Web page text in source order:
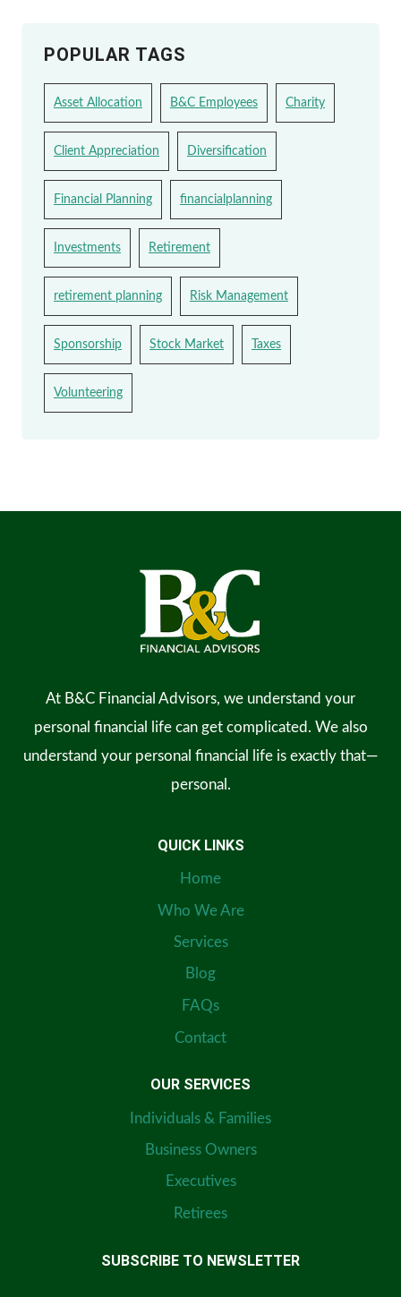
POPULAR TAGS
Asset Allocation B&C Employees Charity
Client Appreciation Diversification
Financial Planning financialplanning
Investments Retirement
retirement planning Risk Management
Sponsorship Stock Market Taxes
Volunteering
At B&C Financial Advisors, we understand your
personal financial life can get complicated. We also
understand your personal financial life is exactly that—
personal.
QUICK LINKS
Home
Who We Are
Services
Blog
FAQs
Contact
OUR SERVICES
Individuals & Families
Business Owners
Executives
Retirees
SUBSCRIBE TO NEWSLETTER